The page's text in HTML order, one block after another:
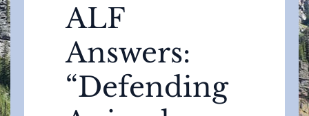
ALF
Answers:
“Defending